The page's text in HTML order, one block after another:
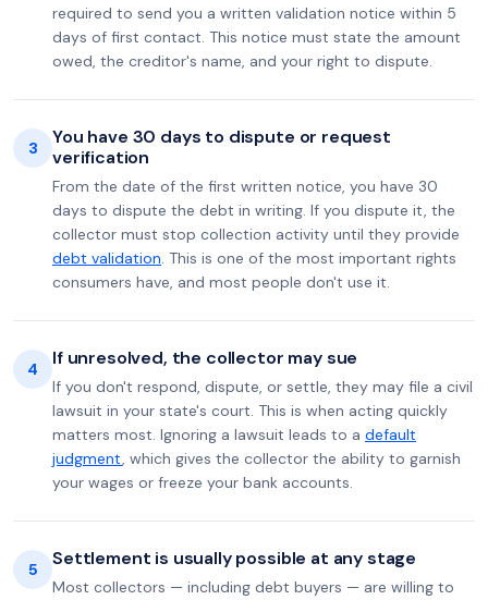
required to send you a written validation notice within 5
days of first contact. This notice must state the amount
owed, the creditor's name, and your right to dispute.
3
You have 30 days to dispute or request
verification
From the date of the first written notice, you have 30
days to dispute the debt in writing. If you dispute it, the
collector must stop collection activity until they provide
debt validation. This is one of the most important rights
consumers have, and most people don't use it.
4 If unresolved, the collector may sue
If you don't respond, dispute, or settle, they may file a civil
lawsuit in your state's court. This is when acting quickly
matters most. Ignoring a lawsuit leads to a default
judgment, which gives the collector the ability to garnish
your wages or freeze your bank accounts.
5 Settlement is usually possible at any stage
Most collectors — including debt buyers — are willing to